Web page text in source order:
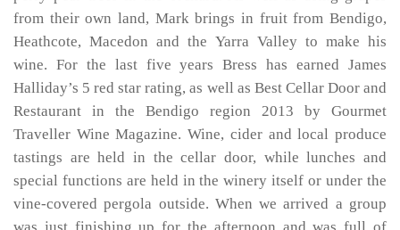
from their own land, Mark brings in fruit from Bendigo,
Heathcote, Macedon and the Yarra Valley to make his
wine. For the last five years Bress has earned James
Halliday’s 5 red star rating, as well as Best Cellar Door and
Restaurant in the Bendigo region 2013 by Gourmet
Traveller Wine Magazine. Wine, cider and local produce
tastings are held in the cellar door, while lunches and
special functions are held in the winery itself or under the
vine-covered pergola outside. When we arrived a group